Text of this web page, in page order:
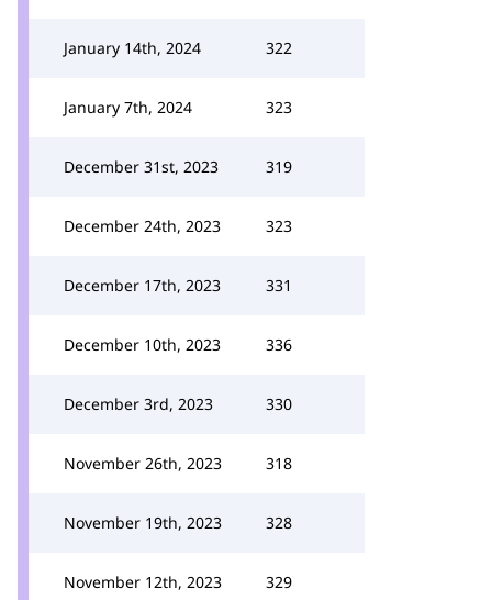
January 14th, 2024 322
January 7th, 2024 323
December 31st, 2023 319
December 24th, 2023 323
December 17th, 2023 331
December 10th, 2023 336
December 3rd, 2023 330
November 26th, 2023 318
November 19th, 2023 328
November 12th, 2023 329